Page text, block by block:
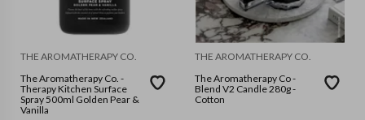
THE AROMATHERAPY CO.
The Aromatherapy Co. -
Therapy Kitchen Surface
Spray 500ml Golden Pear &
Vanilla
THE AROMATHERAPY CO.
The Aromatherapy Co -
Blend V2 Candle 280g -
Cotton